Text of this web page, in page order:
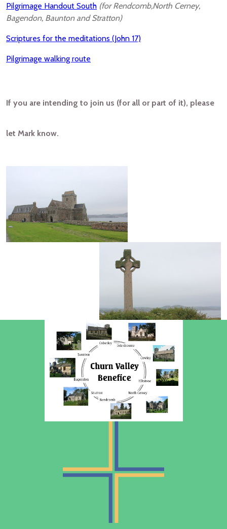
Pilgrimage Handout South (for Rendcomb,North Cerney,
Bagendon, Baunton and Stratton)
Scriptures for the meditations (John 17)
Pilgrimage walking route
If you are intending to join us (for all or part of it), please
let Mark know.